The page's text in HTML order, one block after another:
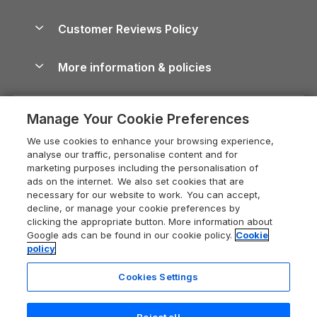
Cornwall Holiday Cottages
Devon Holiday Cottages
Whitby Holiday Cottages
Holiday Cottages in the Cotswolds
Heart of England Cottage Holidays
Holiday Cottages in Cumbria
Dorset Holiday Cottages
Somerset Holiday Cottages
Holiday Cottages East Anglia
Dog-Friendly Cottages
Dog-Friendly Log Cabins
Holiday Cottages with Pools
Last Minute Holidays
Lodges with Hot Tubs
Log Cabin Holidays
Luxury Cottages
Self-Catering Accommodation
Cairngorms Guide
Devon Guide
Dorset Guide
Edinburgh Guide
England Guide
Ireland Guide
Isle of Wight Guide
Lake District Guide
Careers
Press & media
What our customers say
Customer Reviews Policy
More information & policies
Privacy policy
Cookie policy
Manage cookie preferences
Supply chain transparency
Booking conditions
Legal
Registration No: 04469189
Manage Your Cookie Preferences
We use cookies to enhance your browsing experience,
analyse our traffic, personalise content and for
marketing purposes including the personalisation of
ads on the internet. We also set cookies that are
necessary for our website to work. You can accept,
decline, or manage your cookie preferences by
clicking the appropriate button. More information about
Google ads can be found in our cookie policy. Cookie
policy
Cookies Settings